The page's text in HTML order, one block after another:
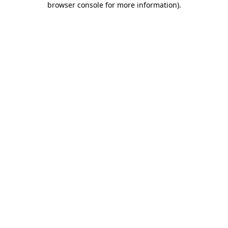
browser console for more information).